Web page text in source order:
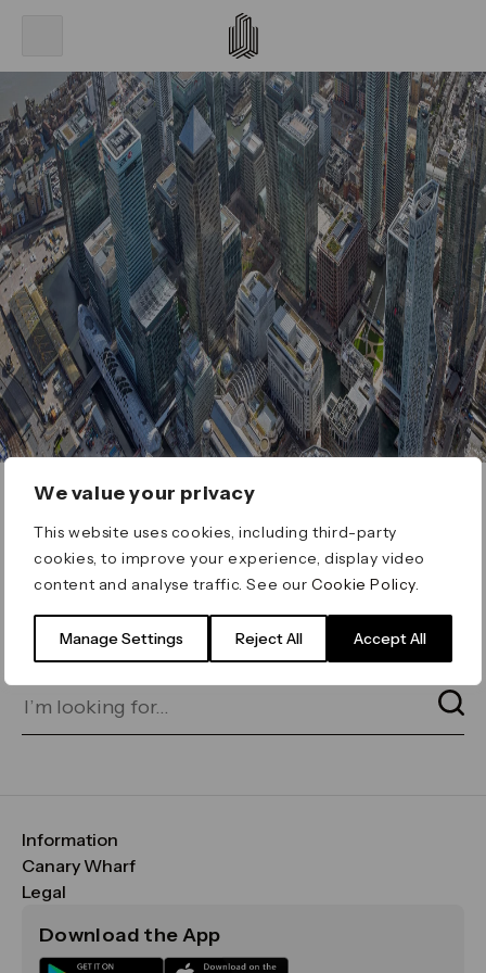
We value your privacy
This website uses cookies, including third-party
cookies, to improve your experience, display video
content and analyse traffic. See ourCookie Policy
Manage Settings Reject All Accept All
ERROR 404
Page not found
for on our search bar below:
Information
FAQs
Maps & Getting Here
Sustainability
Canary Wharf
CWG
Media
Legal
Terms & Conditions
Download the App